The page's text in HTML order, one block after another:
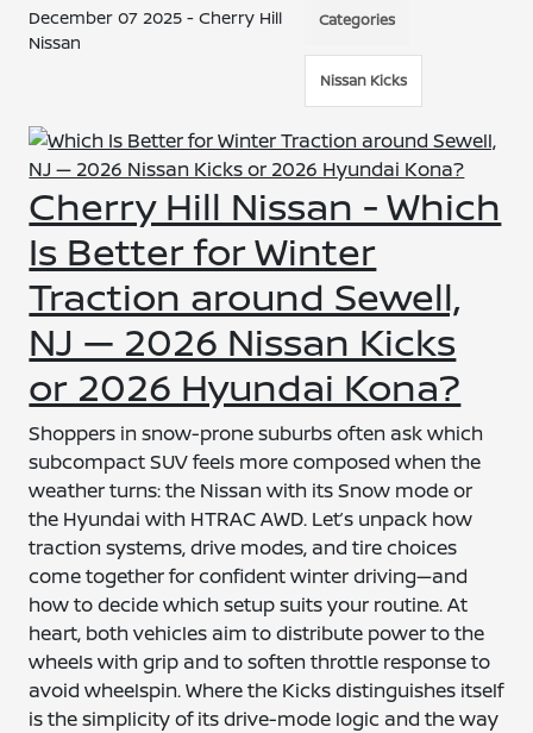
December 07 2025 - Cherry Hill
Nissan
Categories
Nissan Kicks
Cherry Hill Nissan - Which
Is Better for Winter
Traction around Sewell,
NJ — 2026 Nissan Kicks
or 2026 Hyundai Kona?
Shoppers in snow-prone suburbs often ask which
subcompact SUV feels more composed when the
weather turns: the Nissan with its Snow mode or
the Hyundai with HTRAC AWD. Let’s unpack how
traction systems, drive modes, and tire choices
come together for confident winter driving—and
how to decide which setup suits your routine. At
heart, both vehicles aim to distribute power to the
wheels with grip and to soften throttle response to
avoid wheelspin. Where the Kicks distinguishes itself
is the simplicity of its drive-mode logic and the way